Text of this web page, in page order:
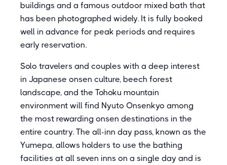
buildings and a famous outdoor mixed bath that
has been photographed widely. It is fully booked
well in advance for peak periods and requires
early reservation.
Solo travelers and couples with a deep interest
in Japanese onsen culture, beech forest
landscape, and the Tohoku mountain
environment will find Nyuto Onsenkyo among
the most rewarding onsen destinations in the
entire country. The all-inn day pass, known as the
Yumepa, allows holders to use the bathing
facilities at all seven inns on a single day and is